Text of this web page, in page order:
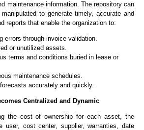
maintenance information. The repository can
to generate timely, accurate and
reports that enable the organization to:
errors through invoice validation.
or unutilized assets.
terms and conditions buried in lease or
maintenance schedules.
accurately and quickly.
Centralized and Dynamic
the cost of ownership for each asset, the
user, cost center, supplier, warranties, date